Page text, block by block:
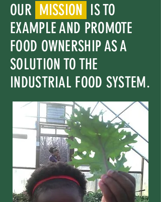
OUR MISSION IS TO
EXAMPLE AND PROMOTE
FOOD OWNERSHIP AS A
SOLUTION TO THE
INDUSTRIAL FOOD SYSTEM.